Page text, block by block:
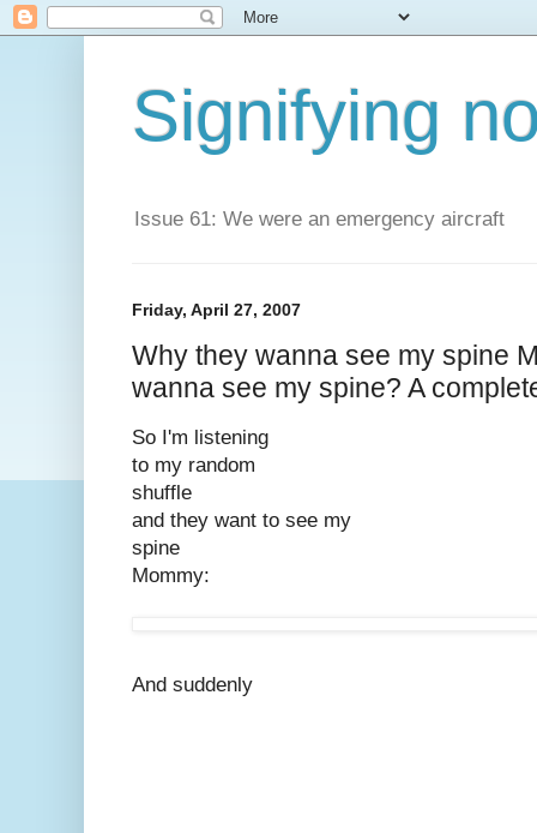
Signifying
Issue 61: We were an emergency aircraft
Friday, April 27, 2007
Why they wanna see my spine
wanna see my spine? A
So I'm listening
to my random
shuffle
and they want to see my
spine
Mommy:
And suddenly